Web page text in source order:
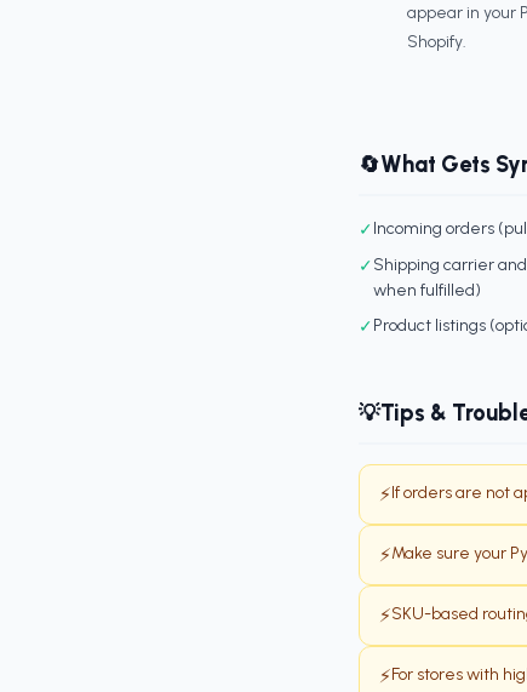
appear in your
Shopify.
🔄What Gets
✓Incoming orders
✓Shipping carrier
when fulfilled)
✓Product listings
💡Tips &
⚡If orders are not
⚡Make sure your
⚡SKU-based
⚡For stores with